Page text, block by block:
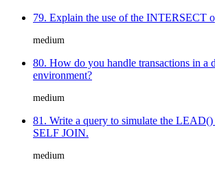
79. Explain the use of the INTERSECT
medium
80. How do you handle transactions in a
environment?
medium
81. Write a query to simulate the
SELF JOIN.
medium